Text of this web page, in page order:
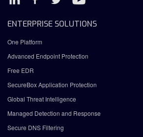
ENTERPRISE SOLUTIONS
One Platform
Advanced Endpoint Protection
Free EDR
SecureBox Application Protection
Global Threat Intelligence
Managed Detection and Response
Secure DNS Filtering